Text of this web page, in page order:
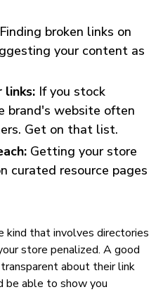
Finding broken links on
your content as
links: If you stock
brand's website often
Get on that list.
Getting your store
curated resource pages
kind that involves directories
store penalized. A good
about their link
be able to show you